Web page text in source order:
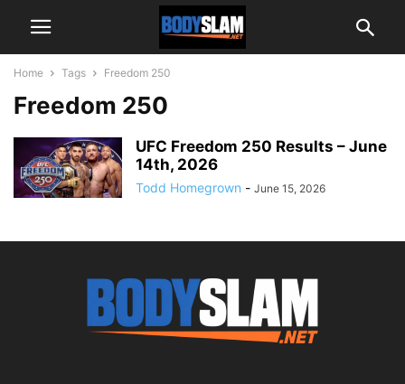
Home Tags Freedom 250
Freedom 250
UFC Freedom 250 Results – June
14th, 2026
Todd Homegrown - June 15, 2026